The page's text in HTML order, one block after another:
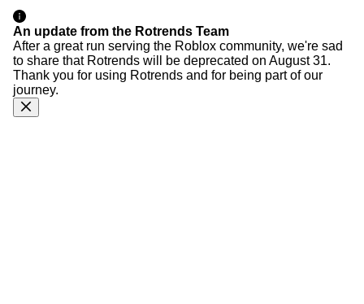
An update from the Rotrends Team
After a great run serving the Roblox community, we're sad
to share that Rotrends will be deprecated on August 31.
Thank you for using Rotrends and for being part of our
journey.